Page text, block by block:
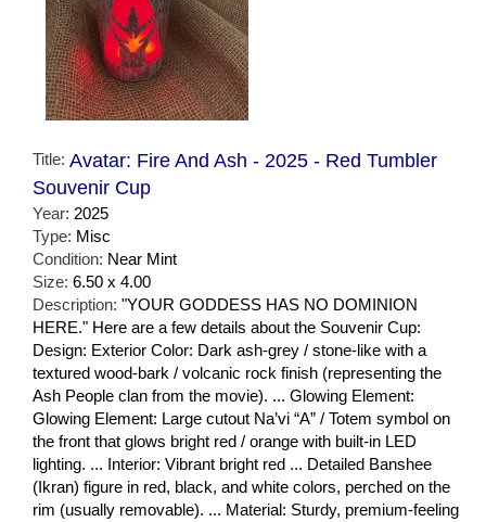
Title: Avatar: Fire And Ash - 2025 - Red Tumbler
Souvenir Cup
Year: 2025
Type: Misc
Condition: Near Mint
Size: 6.50 x 4.00
Description: "YOUR GODDESS HAS NO DOMINION
HERE." Here are a few details about the Souvenir Cup:
Design: Exterior Color: Dark ash-grey / stone-like with a
textured wood-bark / volcanic rock finish (representing the
Ash People clan from the movie). ... Glowing Element:
Glowing Element: Large cutout Na’vi “A” / Totem symbol on
the front that glows bright red / orange with built-in LED
lighting. ... Interior: Vibrant bright red ... Detailed Banshee
(Ikran) figure in red, black, and white colors, perched on the
rim (usually removable). ... Material: Sturdy, premium-feeling